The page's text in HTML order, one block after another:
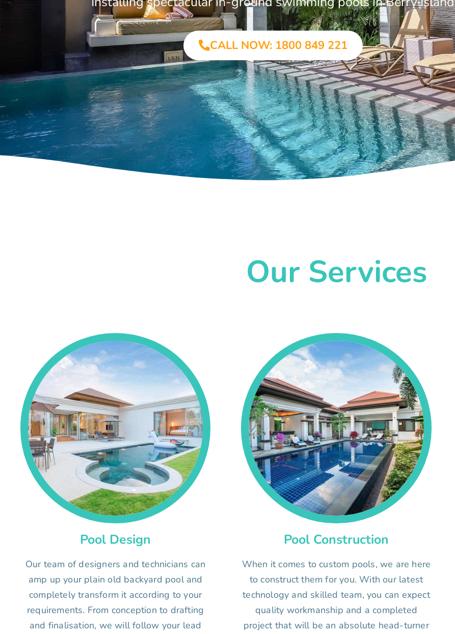
CALL NOW: 1800 849 221
Our Services
Pool Design
Our team of designers and technicians can
amp up your plain old backyard pool and
completely transform it according to your
requirements. From conception to drafting
and finalisation, we will follow your lead
Pool Construction
When it comes to custom pools, we are here
to construct them for you. With our latest
technology and skilled team, you can expect
quality workmanship and a completed
project that will be an absolute head-turner